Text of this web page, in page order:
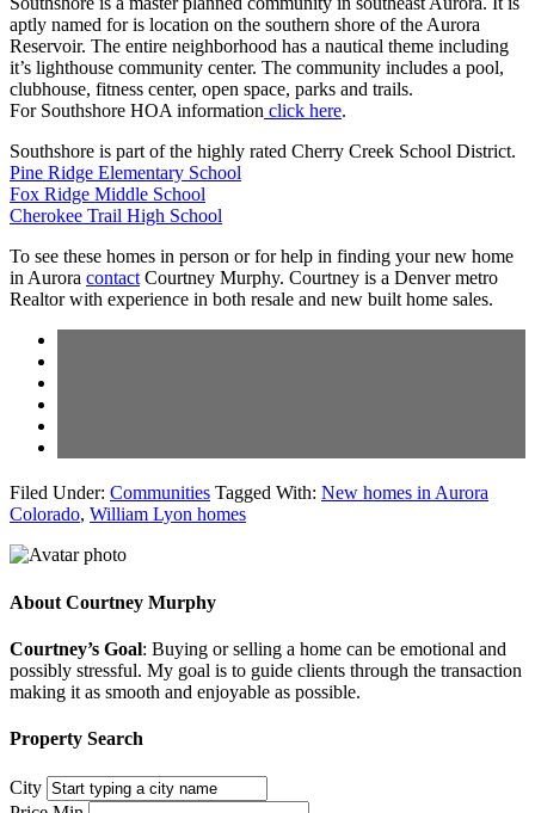
aptly named for is location on the southern shore of the Aurora
Reservoir. The entire neighborhood has a nautical theme including
it’s lighthouse community center. The community includes a pool,
clubhouse, fitness center, open space, parks and trails.
For Southshore HOA information click here.
Southshore is part of the highly rated Cherry Creek School District.
Pine Ridge Elementary School
Fox Ridge Middle School
Cherokee Trail High School
To see these homes in person or for help in finding your new home
in Aurora contactCourtney Murphy. Courtney is a Denver metro
Realtor with experience in both resale and new built home sales.
Filed Under: Communities Tagged With: New homes in Aurora
Colorado, William Lyon homes
About Courtney Murphy
Courtney’s Goal: Buying or selling a home can be emotional and
possibly stressful. My goal is to guide clients through the transaction
making it as smooth and enjoyable as possible.
Property Search
City